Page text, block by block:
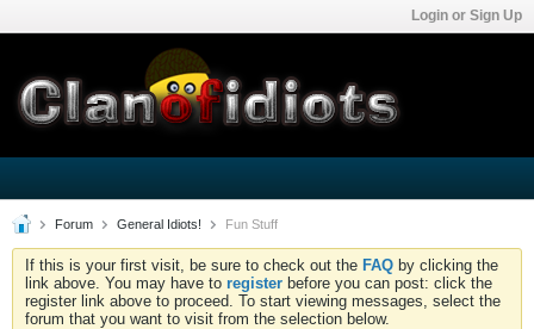
Login or Sign Up
Forum General Idiots! Fun Stuff
If this is your first visit, be sure to check out the FAQ by clicking the
link above. You may have to register before you can post: click the
register link above to proceed. To start viewing messages, select the
forum that you want to visit from the selection below.